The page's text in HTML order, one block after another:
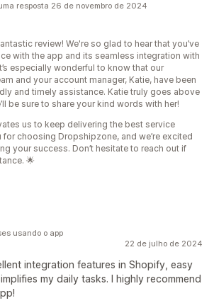
resposta 26 de novembro de 2024
review! We're so glad to hear that you’ve
with the app and its seamless integration with
especially wonderful to know that our
and your account manager, Katie, have been
and timely assistance. Katie truly goes above
be sure to share your kind words with her!
us to keep delivering the best service
choosing Dropshipzone, and we’re excited
your success. Don’t hesitate to reach out if
🌟
22 de julho de 2024
integration features in Shopify, easy
my daily tasks. I highly recommend
usando o app